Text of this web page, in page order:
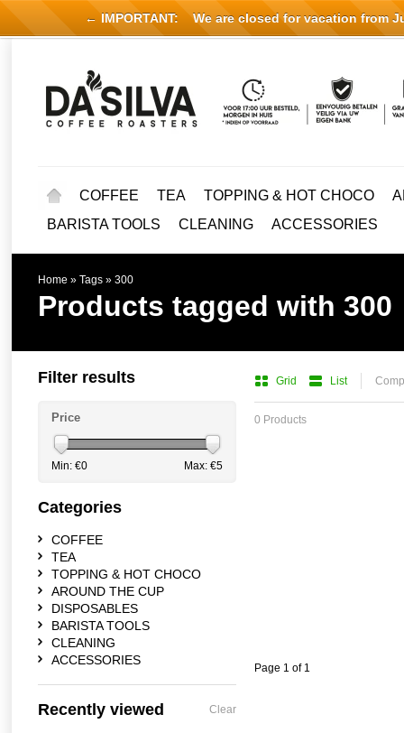
COFFEE TEA TOPPING & HOT CHOCO
BARISTA TOOLS
CLEANING ACCESSORIES
Home » Tags » 300
Products tagged with 300
Grid List
0 Products
Page 1 of 1
Filter results
Price
Min: €0 Max: €5
Categories
COFFEE
TEA
TOPPING & HOT CHOCO
AROUND THE CUP
DISPOSABLES
BARISTA TOOLS
CLEANING
ACCESSORIES
Recently viewed Clear
← IMPORTANT: We are closed for vacation from